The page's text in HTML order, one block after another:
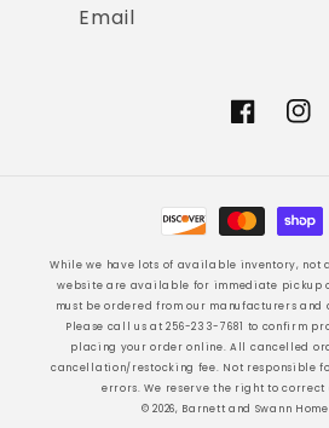
Email
Facebook
Payment
methods
While we have lots of available inventory, not
website are available for immediate pickup
must be ordered from our manufacturers
Please call us at 256-233-7681 to confirm
placing your order online. All cancelled
cancellation/restocking fee. Not responsible
errors. We reserve the right to
© 2026, Barnett and Swann